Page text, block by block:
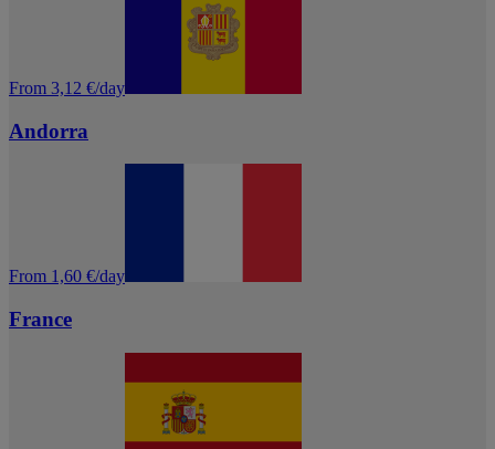
From 3,12 €/day
Andorra
From 1,60 €/day
France